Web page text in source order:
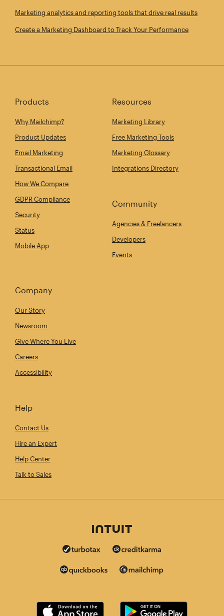
Marketing analytics and reporting tools that drive real results
Create a Marketing Dashboard to Track Your Performance
Products
Why Mailchimp?
Product Updates
Email Marketing
Transactional Email
How We Compare
GDPR Compliance
Security
Status
Mobile App
Resources
Marketing Library
Free Marketing Tools
Marketing Glossary
Integrations Directory
Community
Agencies & Freelancers
Developers
Events
Company
Our Story
Newsroom
Give Where You Live
Careers
Accessibility
Help
Contact Us
Hire an Expert
Help Center
Talk to Sales